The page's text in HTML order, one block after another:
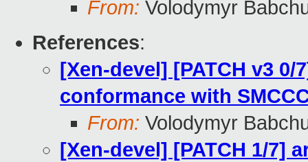
From: Volodymyr
References:
[Xen-devel] [PATCH v3 0/
conformance with
From: Volodymyr
[Xen-devel] [PATCH 1/7]